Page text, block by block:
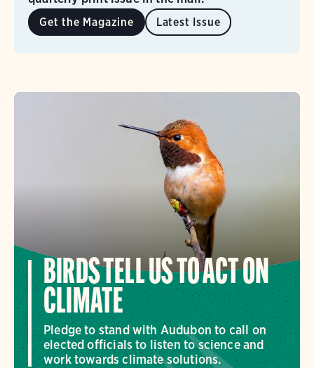
Get the Magazine Latest Issue
BIRDS TELL US TO ACT ON
CLIMATE
Pledge to stand with Audubon to call on
elected officials to listen to science and
work towards climate solutions.